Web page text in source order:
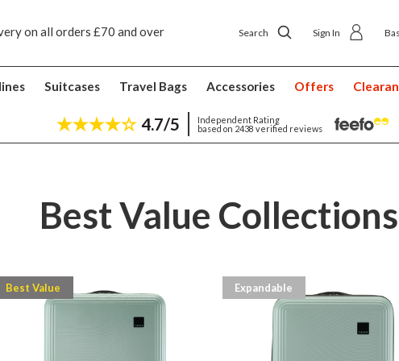
on all orders £70 and over Next day ship to shop delivery £4.50
Search Sign In
Suitcases Travel Bags Accessories Offers
4.7/5
Independent Rating
based on 2438 verified reviews
Best Value Collections
Best Value Expandable